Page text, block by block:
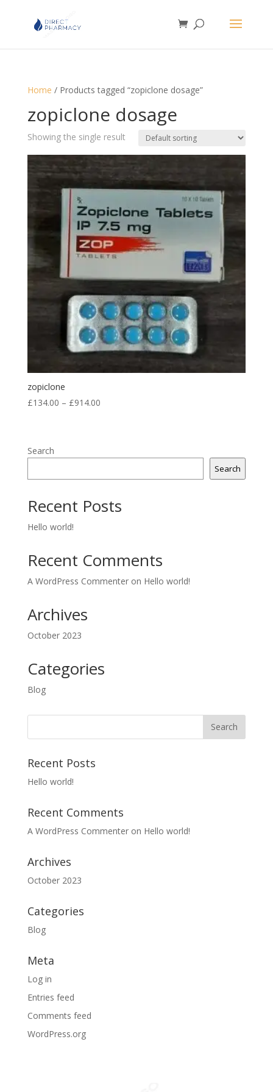
Home / Products tagged “zopiclone dosage”
zopiclone dosage
Showing the single result
zopiclone
£134.00 – £914.00Price
£914.00
Search
Search
Recent Posts
Hello world!
Recent Comments
A WordPress Commenteron Hello world!
Archives
October 2023
Categories
Blog
Recent Posts
Hello world!
Recent Comments
A WordPress Commenteron Hello world!
Archives
October 2023
Categories
Blog
Meta
Log in
Entries feed
Comments feed
WordPress.org